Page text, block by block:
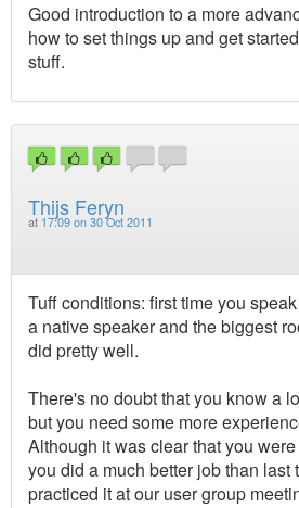
Good introduction to a more
how to set things up and get
stuff.
Thijs Feryn
at 17:09 on 30 Oct 2011
Tuff conditions: first time you
a native speaker and the biggest
did pretty well.
There's no doubt that you know a
but you need some more
Although it was clear that you
you did a much better job than last
practiced it at our user group